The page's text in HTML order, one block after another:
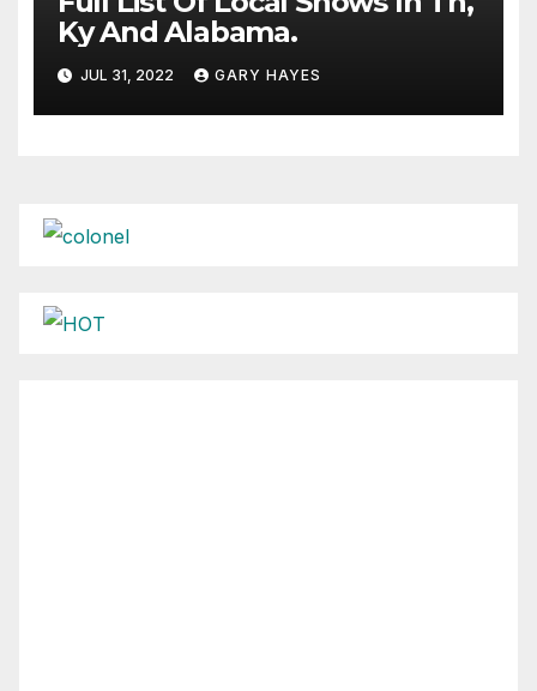
Ky And Alabama.
JUL 31, 2022 GARY HAYES